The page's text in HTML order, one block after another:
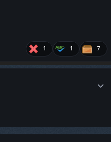
1 1 7